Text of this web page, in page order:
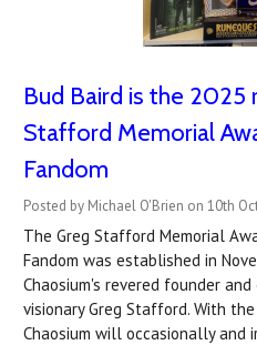
Bud Baird is the
Stafford Memorial
Fandom
Posted by Michael O'Brien on 10th
The Greg Stafford Memorial
Fandom was established in
Chaosium's revered founder
visionary Greg Stafford. With
Chaosium will occasionally